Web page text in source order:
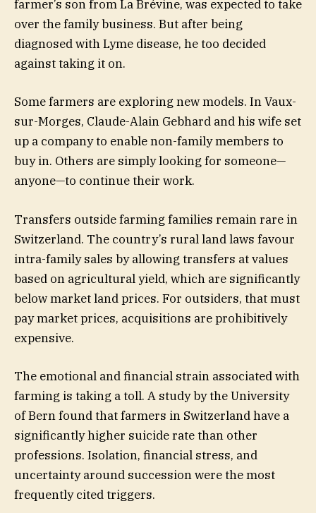
farmer’s son from La Brévine, was expected to take
over the family business. But after being
diagnosed with Lyme disease, he too decided
against taking it on.
Some farmers are exploring new models. In Vaux-
sur-Morges, Claude-Alain Gebhard and his wife set
up a company to enable non-family members to
buy in. Others are simply looking for someone—
anyone—to continue their work.
Transfers outside farming families remain rare in
Switzerland. The country’s rural land laws favour
intra-family sales by allowing transfers at values
based on agricultural yield, which are significantly
below market land prices. For outsiders, that must
pay market prices, acquisitions are prohibitively
expensive.
The emotional and financial strain associated with
farming is taking a toll. A study by the University
of Bern found that farmers in Switzerland have a
significantly higher suicide rate than other
professions. Isolation, financial stress, and
uncertainty around succession were the most
frequently cited triggers.